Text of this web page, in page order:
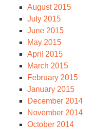
August 2015
July 2015
June 2015
May 2015
April 2015
March 2015
February 2015
January 2015
December 2014
November 2014
October 2014